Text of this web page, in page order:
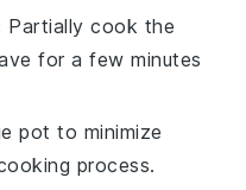
Partially cook the
for a few minutes
pot to minimize
process.